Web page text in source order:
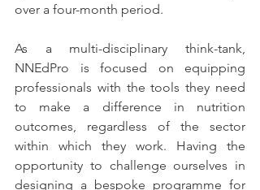
over a four-month period.
As a multi-disciplinary think-tank,
NNEdPro is focused on equipping
professionals with the tools they need
to make a difference in nutrition
outcomes, regardless of the sector
within which they work. Having the
opportunity to challenge ourselves in
designing a bespoke programme for